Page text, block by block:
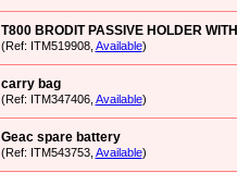
T800 BRODIT PASSIVE HOLDER WITH
(Ref: ITM519908, Available)
carry bag
(Ref: ITM347406, Available)
Geac spare battery
(Ref: ITM543753, Available)